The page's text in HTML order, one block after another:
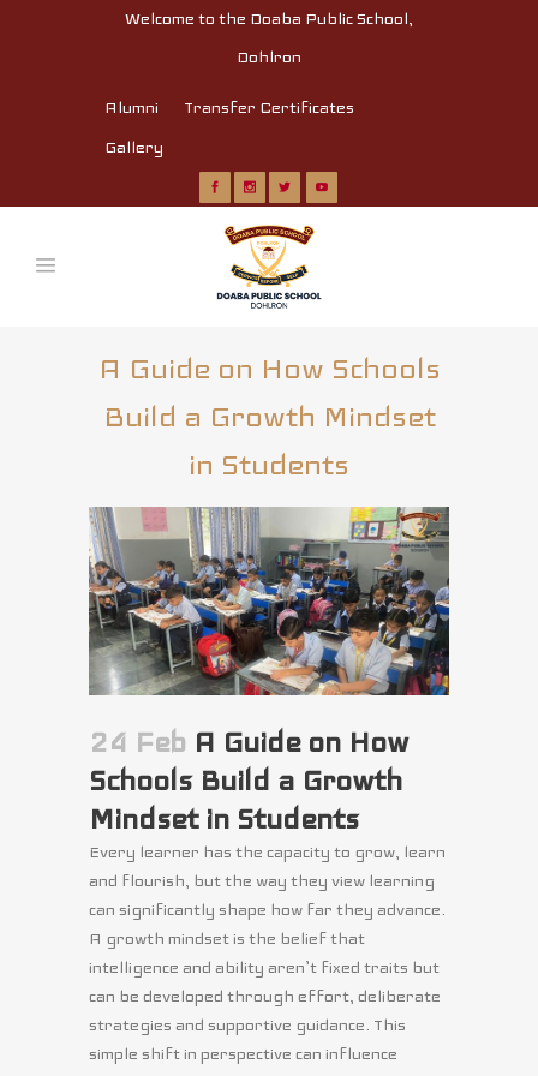
Welcome to the Doaba Public School,
Dohlron
Alumni
Transfer Certificates
Gallery
A Guide on How Schools
Build a Growth Mindset
in Students
24 Feb A Guide on How
Schools Build a Growth
Mindset in Students
Every learner has the capacity to grow, learn
and flourish, but the way they view learning
can significantly shape how far they advance.
A growth mindset is the belief that
intelligence and ability aren’t fixed traits but
can be developed through effort, deliberate
strategies and supportive guidance. This
simple shift in perspective can influence